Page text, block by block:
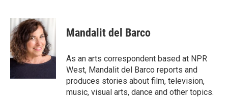
c
e
b
o
o
n
k
e
d
I
n
a
i
l
Mandalit del Barco
As an arts correspondent based at NPR
West, Mandalit del Barco reports and
produces stories about film, television,
music, visual arts, dance and other topics.